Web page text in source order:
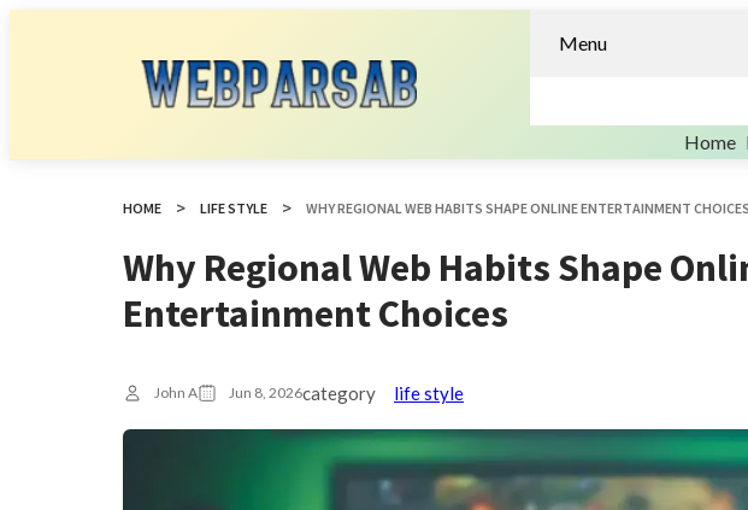
Menu
Home
HOME LIFE STYLE WHY REGIONAL WEB HABITS SHAPE ONLINE ENTERTAINMENT CHOICES
Why Regional Web Habits Shape
Entertainment Choices
John A Jun 8, 2026category life style